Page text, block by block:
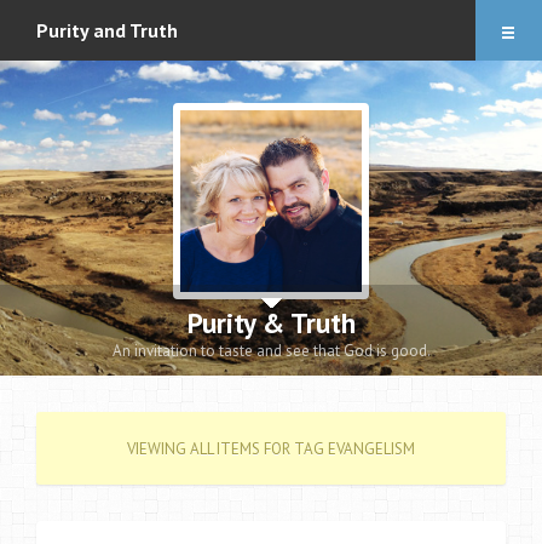
Purity and Truth
Purity & Truth
An invitation to taste and see that God is good.
About
Audio Downloads
Events and Notes
Romance eBook
Apologetics eBooks
Heidi’s Book
VIEWING ALL ITEMS FOR TAG EVANGELISM